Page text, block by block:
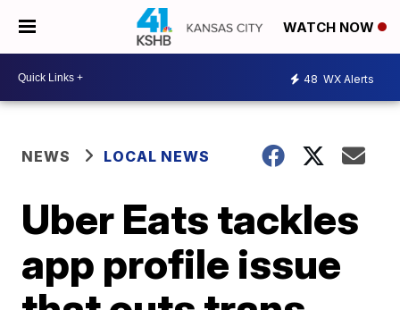
WATCH NOW
48 WX Alerts
NEWS LOCAL NEWS
Uber Eats tackles
app profile issue